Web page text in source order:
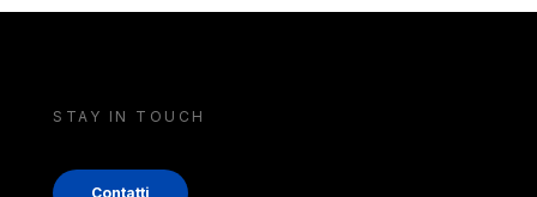
STAY IN TOUCH
Contatti